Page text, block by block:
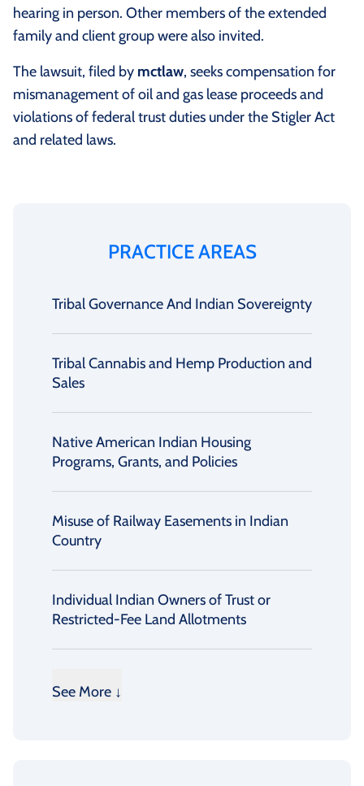
hearing in person. Other members of the extended
family and client group were also invited.
The lawsuit, filed by mctlaw, seeks compensation for
mismanagement of oil and gas lease proceeds and
violations of federal trust duties under the Stigler Act
and related laws.
PRACTICE AREAS
Tribal Governance And Indian Sovereignty
Tribal Cannabis and Hemp Production and
Sales
Native American Indian Housing
Programs, Grants, and Policies
Misuse of Railway Easements in Indian
Country
Individual Indian Owners of Trust or
Restricted-Fee Land Allotments
See More ↓